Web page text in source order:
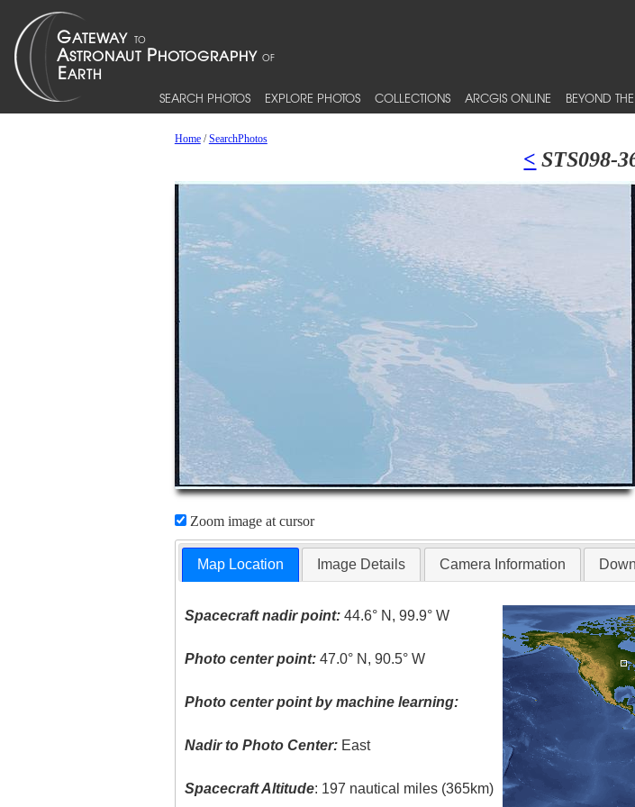
SEARCH PHOTOS EXPLORE PHOTOS COLLECTIONS ARCGIS ONLINE BEYOND
Home/SearchPhotos
< STS098-
Zoom image at cursor
Map Location Image Details Camera Information
Spacecraft nadir point: 44.6° N, 99.9° W
Photo center point: 47.0° N, 90.5° W
Photo center point by machine learning:
Nadir to Photo Center: East
Spacecraft Altitude: 197 nautical miles (365km)